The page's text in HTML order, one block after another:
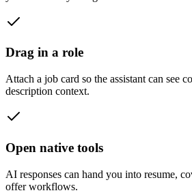
Drag in a role
Attach a job card so the assistant can see
description context.
Open native tools
AI responses can hand you into resume,
offer workflows.